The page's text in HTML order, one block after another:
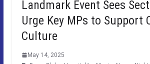
Landmark Event Sees
Urge Key MPs to Support
Culture
May 14, 2025